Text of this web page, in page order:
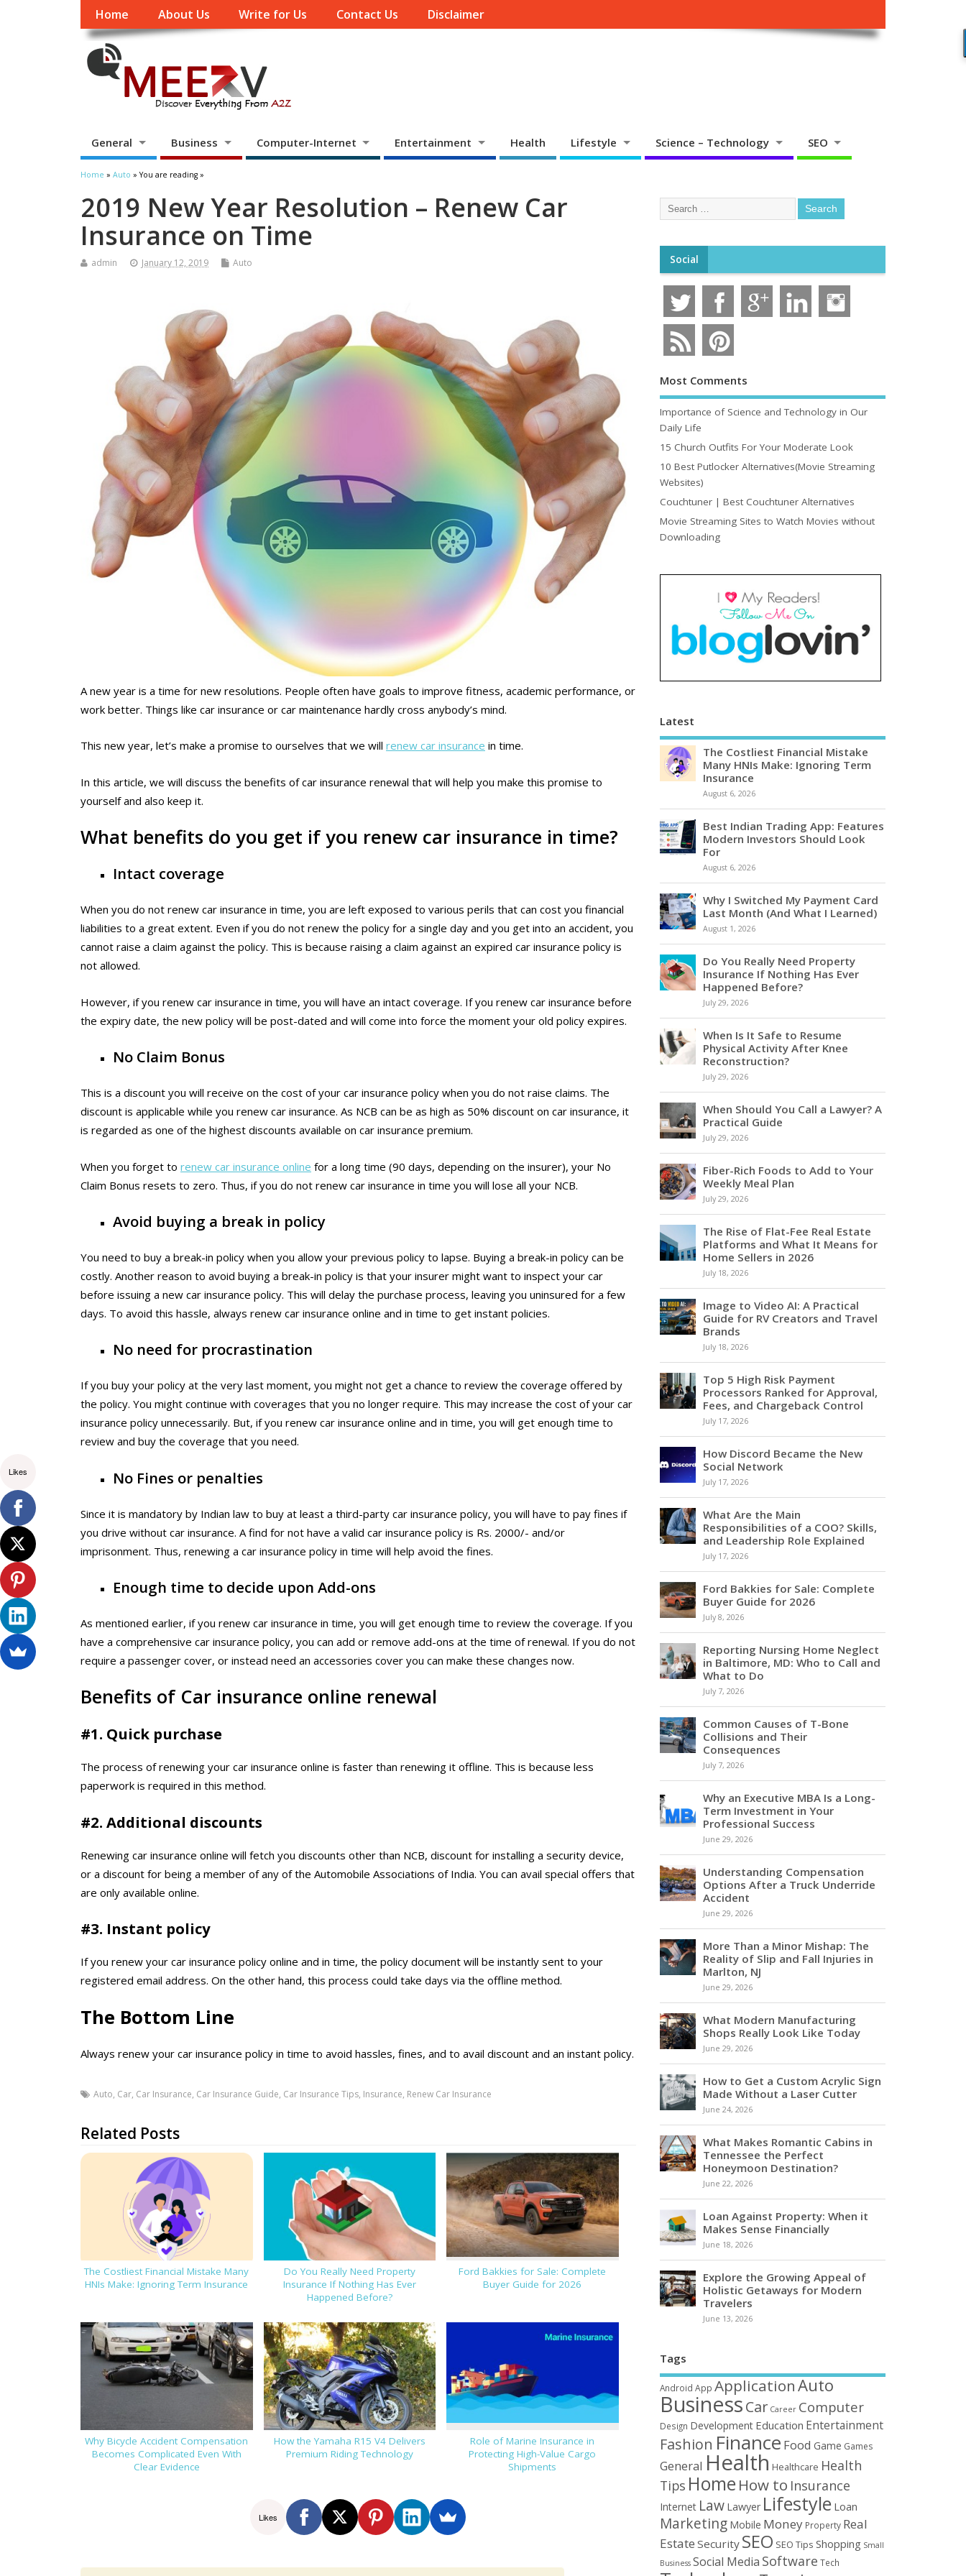
Home About Us Write for Us Contact Us Disclaimer
General Business Computer-Internet Entertainment Health Lifestyle Science – Technology SEO
Home » Auto » You are reading »
2019 New Year Resolution – Renew Car
Insurance on Time
admin January 12, 2019 Auto
A new year is a time for new resolutions. People often have goals to improve fitness, academic performance, or
work better. Things like car insurance or car maintenance hardly cross anybody’s mind.
This new year, let’s make a promise to ourselves that we will renew car insurance in time.
In this article, we will discuss the benefits of car insurance renewal that will help you make this promise to
yourself and also keep it.
What benefits do you get if you renew car insurance in time?
Intact coverage
When you do not renew car insurance in time, you are left exposed to various perils that can cost you financial
liabilities to a great extent. Even if you do not renew the policy for a single day and you get into an accident, you
cannot raise a claim against the policy. This is because raising a claim against an expired car insurance policy is
not allowed.
However, if you renew car insurance in time, you will have an intact coverage. If you renew car insurance before
the expiry date, the new policy will be post-dated and will come into force the moment your old policy expires.
No Claim Bonus
This is a discount you will receive on the cost of your car insurance policy when you do not raise claims. The
discount is applicable while you renew car insurance. As NCB can be as high as 50% discount on car insurance, it
is regarded as one of the highest discounts available on car insurance premium.
When you forget to renew car insurance online for a long time (90 days, depending on the insurer), your No
Claim Bonus resets to zero. Thus, if you do not renew car insurance in time you will lose all your NCB.
Avoid buying a break in policy
You need to buy a break-in policy when you allow your previous policy to lapse. Buying a break-in policy can be
costly. Another reason to avoid buying a break-in policy is that your insurer might want to inspect your car
before issuing a new car insurance policy. This will delay the purchase process, leaving you uninsured for a few
days. To avoid this hassle, always renew car insurance online and in time to get instant policies.
No need for procrastination
If you buy your policy at the very last moment, you might not get a chance to review the coverage offered by
the policy. You might continue with coverages that you no longer require. This may increase the cost of your car
insurance policy unnecessarily. But, if you renew car insurance online and in time, you will get enough time to
review and buy the coverage that you need.
No Fines or penalties
Since it is mandatory by Indian law to buy at least a third-party car insurance policy, you will have to pay fines if
you drive without car insurance. A find for not have a valid car insurance policy is Rs. 2000/- and/or
imprisonment. Thus, renewing a car insurance policy in time will help avoid the fines.
Enough time to decide upon Add-ons
As mentioned earlier, if you renew car insurance in time, you will get enough time to review the coverage. If you
have a comprehensive car insurance policy, you can add or remove add-ons at the time of renewal. If you do not
require a passenger cover, or instead need an accessories cover you can make these changes now.
Benefits of Car insurance online renewal
#1. Quick purchase
The process of renewing your car insurance online is faster than renewing it offline. This is because less
paperwork is required in this method.
#2. Additional discounts
Renewing car insurance online will fetch you discounts other than NCB, discount for installing a security device,
or a discount for being a member of any of the Automobile Associations of India. You can avail special offers that
are only available online.
#3. Instant policy
If you renew your car insurance policy online and in time, the policy document will be instantly sent to your
registered email address. On the other hand, this process could take days via the offline method.
The Bottom Line
Always renew your car insurance policy in time to avoid hassles, fines, and to avail discount and an instant policy.
Auto, Car, Car Insurance, Car Insurance Guide, Car Insurance Tips, Insurance, Renew Car Insurance
Related Posts
The Costliest Financial Mistake Many
HNIs Make: Ignoring Term Insurance
Do You Really Need Property
Insurance If Nothing Has Ever
Happened Before?
Ford Bakkies for Sale: Complete
Buyer Guide for 2026
Why Bicycle Accident Compensation
Becomes Complicated Even With
Clear Evidence
How the Yamaha R15 V4 Delivers
Premium Riding Technology
Role of Marine Insurance in
Protecting High-Value Cargo
Shipments
Likes
Social
Most Comments
Importance of Science and Technology in Our
Daily Life
15 Church Outfits For Your Moderate Look
10 Best Putlocker Alternatives(Movie Streaming
Websites)
Couchtuner | Best Couchtuner Alternatives
Movie Streaming Sites to Watch Movies without
Downloading
Latest
The Costliest Financial Mistake
Many HNIs Make: Ignoring Term
Insurance
August 6, 2026
Best Indian Trading App: Features
Modern Investors Should Look
For
August 6, 2026
Why I Switched My Payment Card
Last Month (And What I Learned)
August 1, 2026
Do You Really Need Property
Insurance If Nothing Has Ever
Happened Before?
July 29, 2026
When Is It Safe to Resume
Physical Activity After Knee
Reconstruction?
July 29, 2026
When Should You Call a Lawyer? A
Practical Guide
July 29, 2026
Fiber-Rich Foods to Add to Your
Weekly Meal Plan
July 29, 2026
The Rise of Flat-Fee Real Estate
Platforms and What It Means for
Home Sellers in 2026
July 18, 2026
Image to Video AI: A Practical
Guide for RV Creators and Travel
Brands
July 18, 2026
Top 5 High Risk Payment
Processors Ranked for Approval,
Fees, and Chargeback Control
July 17, 2026
How Discord Became the New
Social Network
July 17, 2026
What Are the Main
Responsibilities of a COO? Skills,
and Leadership Role Explained
July 17, 2026
Ford Bakkies for Sale: Complete
Buyer Guide for 2026
July 8, 2026
Reporting Nursing Home Neglect
in Baltimore, MD: Who to Call and
What to Do
July 7, 2026
Common Causes of T-Bone
Collisions and Their
Consequences
July 7, 2026
Why an Executive MBA Is a Long-
Term Investment in Your
Professional Success
June 29, 2026
Understanding Compensation
Options After a Truck Underride
Accident
June 29, 2026
More Than a Minor Mishap: The
Reality of Slip and Fall Injuries in
Marlton, NJ
June 29, 2026
What Modern Manufacturing
Shops Really Look Like Today
June 29, 2026
How to Get a Custom Acrylic Sign
Made Without a Laser Cutter
June 24, 2026
What Makes Romantic Cabins in
Tennessee the Perfect
Honeymoon Destination?
June 22, 2026
Loan Against Property: When it
Makes Sense Financially
June 18, 2026
Explore the Growing Appeal of
Holistic Getaways for Modern
Travelers
June 13, 2026
Tags
Android App ApplicationAuto
BusinessCar Career Computer
Design Development Education Entertainment
Fashion Finance Food Game Games
General Health Healthcare Health
Tips Home How to Insurance
Internet Law Lawyer Lifestyle Loan
Marketing Mobile Money Property Real
Estate Security SEO SEO Tips Shopping Small
Business Social Media Software Tech
Likes